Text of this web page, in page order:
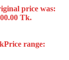
price was:
Tk.
Price range: